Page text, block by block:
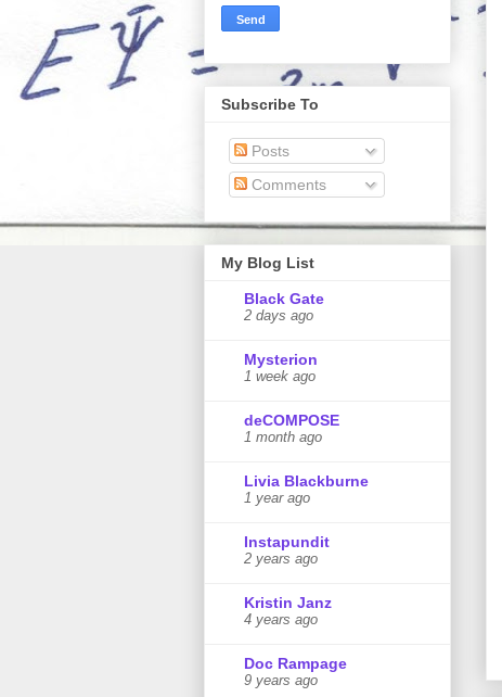
Subscribe To
Posts
Comments
My Blog List
Black Gate
2 days ago
Mysterion
1 week ago
deCOMPOSE
1 month ago
Livia Blackburne
1 year ago
Instapundit
2 years ago
Kristin Janz
4 years ago
Doc Rampage
9 years ago